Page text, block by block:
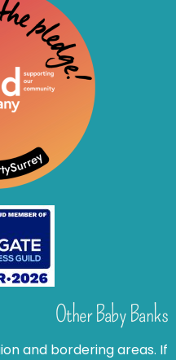
Other Baby Banks
and bordering areas. If